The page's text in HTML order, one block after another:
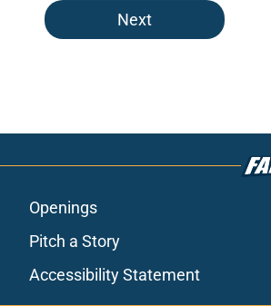
Next
Openings
Pitch a Story
Accessibility Statement